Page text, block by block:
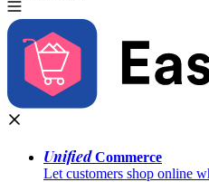
UnifiedCommerce
Let customers shop online